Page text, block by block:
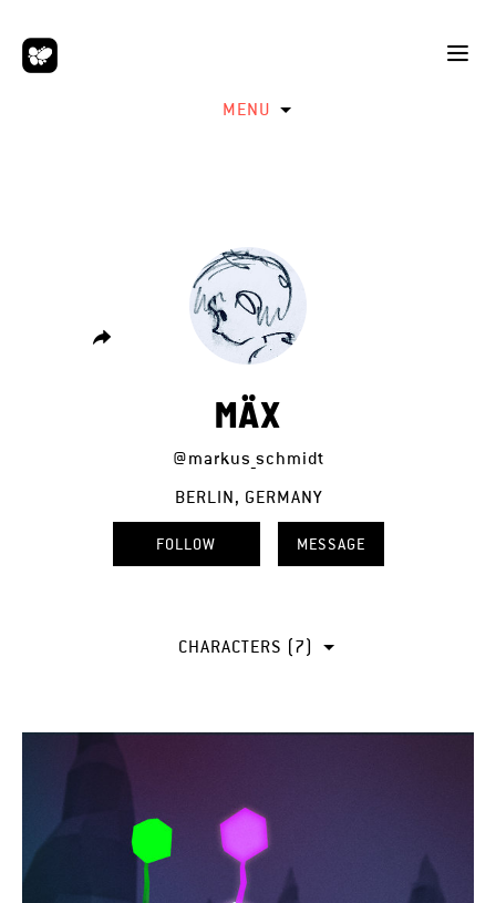
MENU
MÄX
@markus_schmidt
BERLIN, GERMANY
FOLLOW MESSAGE
CHARACTERS (7)